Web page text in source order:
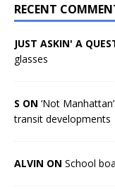
RECENT
JUST ASKIN' A
glasses
S ON ‘Not
transit developments
ALVIN ON School